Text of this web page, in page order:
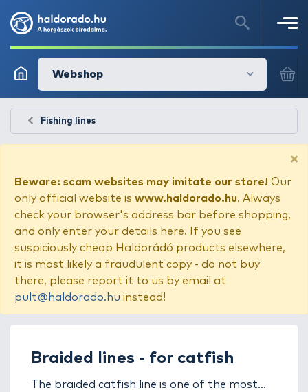
Webshop
Fishing lines
×
Beware: scam websites may imitate our store! Our
only official website is www.haldorado.hu. Always
check your browser's address bar before shopping,
and only enter your details here. If you see
suspiciously cheap Haldorádó products elsewhere,
it is most likely a fraudulent copy - do not buy
there, please report it to us by email at
pult@haldorado.hu instead!
Braided lines - for catfish
The braided catfish line is one of the most